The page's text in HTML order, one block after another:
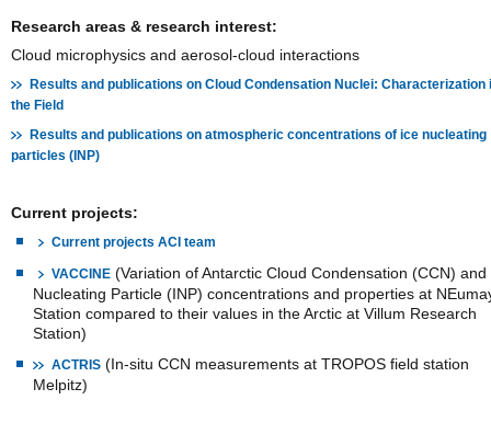
Research areas & research interest:
Cloud microphysics and aerosol-cloud interactions
Results and publications on Cloud Condensation Nuclei: Characterization
the Field
Results and publications on atmospheric concentrations of ice nucleating
particles (INP)
Current projects:
Current projects ACI team
VACCINE (Variation of Antarctic Cloud Condensation (CCN) and
Nucleating Particle (INP) concentrations and properties at
Station compared to their values in the Arctic at Villum Research
Station)
ACTRIS (In-situ CCN measurements at TROPOS field station
Melpitz)